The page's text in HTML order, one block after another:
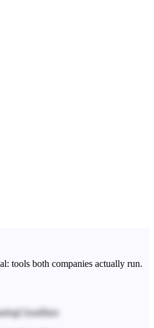
tools both companies actually run.
Cloudflare